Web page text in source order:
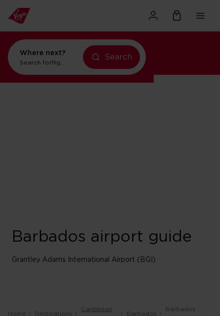
Where next?
Search forflights to Orlando
Search
Barbados airport guide
Grantley Adams International Airport (BGI)
Home Destinations
Caribbean
Barbados
Barbados